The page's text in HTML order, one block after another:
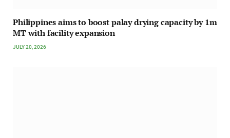
Philippines aims to boost palay drying capacity by 1m
MT with facility expansion
JULY 20, 2026